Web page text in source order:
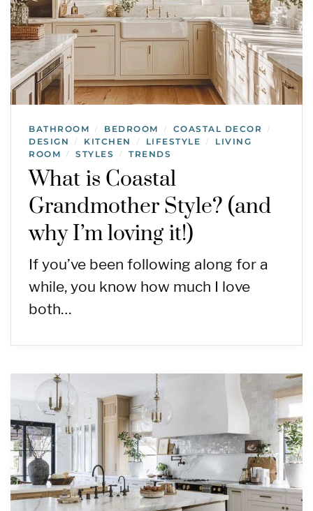
BATHROOM / BEDROOM / COASTAL DECOR /
DESIGN / KITCHEN / LIFESTYLE /
LIVING
ROOM
/ STYLES / TRENDS
What is Coastal
Grandmother Style? (and
why I’m loving it!)
If you’ve been following along for a
while, you know how much I love
both…